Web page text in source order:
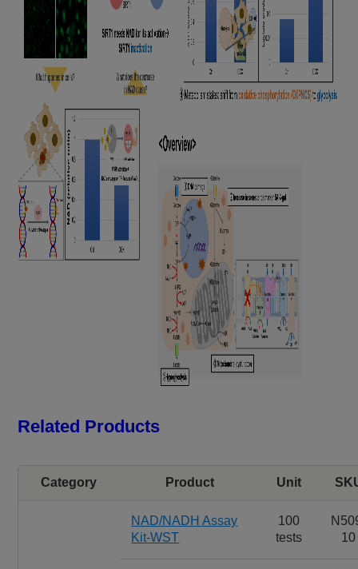
Related Products
Category Product Unit
NAD/NADH Assay
Kit-WST
100
tests
10